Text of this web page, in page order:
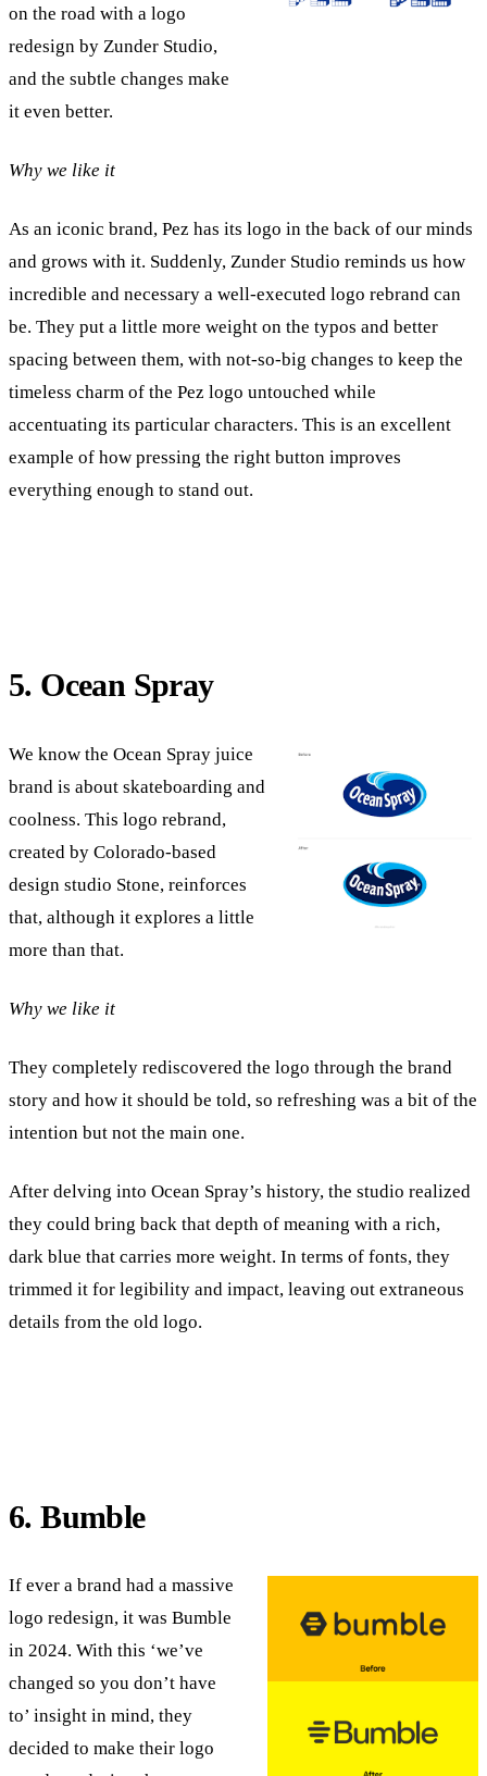
on the road with a logo
redesign by Zunder Studio,
and the subtle changes make
it even better.
Why we like it
As an iconic brand, Pez has its logo in the back of our minds
and grows with it. Suddenly, Zunder Studio reminds us how
incredible and necessary a well-executed logo rebrand can
be. They put a little more weight on the typos and better
spacing between them, with not-so-big changes to keep the
timeless charm of the Pez logo untouched while
accentuating its particular characters. This is an excellent
example of how pressing the right button improves
everything enough to stand out.
5. Ocean Spray
We know the Ocean Spray juice
brand is about skateboarding and
coolness. This logo rebrand,
created by Colorado-based
design studio Stone, reinforces
that, although it explores a little
more than that.
Why we like it
They completely rediscovered the logo through the brand
story and how it should be told, so refreshing was a bit of the
intention but not the main one.
After delving into Ocean Spray’s history, the studio realized
they could bring back that depth of meaning with a rich,
dark blue that carries more weight. In terms of fonts, they
trimmed it for legibility and impact, leaving out extraneous
details from the old logo.
6. Bumble
If ever a brand had a massive
logo redesign, it was Bumble
in 2024. With this ‘we’ve
changed so you don’t have
to’ insight in mind, they
decided to make their logo